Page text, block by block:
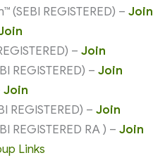
(SEBI REGISTERED) – Join
– Join
REGISTERED) – Join
Join
REGISTERED) – Join
REGISTERED RA ) – Join
Links